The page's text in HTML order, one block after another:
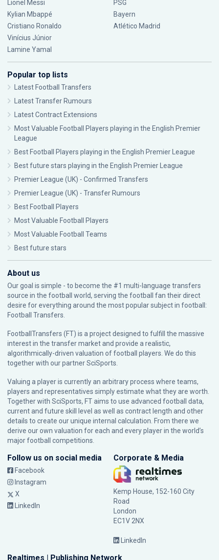
Lionel Messi
Kylian Mbappé
Cristiano Ronaldo
Vinícius Júnior
Lamine Yamal
PSG
Bayern
Atlético Madrid
Popular top lists
Latest Football Transfers
Latest Transfer Rumours
Latest Contract Extensions
Most Valuable Football Players playing in the English Premier
League
Best Football Players playing in the English Premier League
Best future stars playing in the English Premier League
Premier League (UK) - Confirmed Transfers
Premier League (UK) - Transfer Rumours
Best Football Players
Most Valuable Football Players
Most Valuable Football Teams
Best future stars
About us
Our goal is simple - to become the #1 multi-language transfers
source in the football world, serving the football fan their direct
desire for everything around the most popular subject in football:
Football Transfers.
FootballTransfers (FT) is a project designed to fulfill the massive
interest in the transfer market and provide a realistic,
algorithmically-driven valuation of football players. We do this
together with our partnerSciSports
Valuing a player is currently an arbitrary process where teams,
players and representatives simply estimate what they are worth.
Together with SciSports, FT aims to use advanced football data,
current and future skill level as well as contract length and other
details to create our unique internal calculation. From there we
derive our own valuation for each and every player in the world’s
major football competitions.
Follow us on social media
Facebook
Instagram
X
LinkedIn
Corporate & Media
Kemp House, 152-160 City
Road
London
EC1V 2NX
LinkedIn
Realtimes | Publishing Network